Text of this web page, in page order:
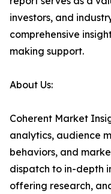
investors, and
comprehensive
making support.
About Us:
Coherent Market
analytics, audience
behaviors, and
dispatch to in-depth
offering research,